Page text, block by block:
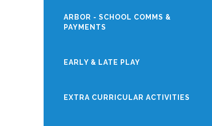
ARBOR - SCHOOL COMMS &
PAYMENTS
EARLY & LATE PLAY
EXTRA CURRICULAR ACTIVITIES